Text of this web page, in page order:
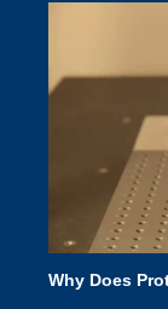
Why Does